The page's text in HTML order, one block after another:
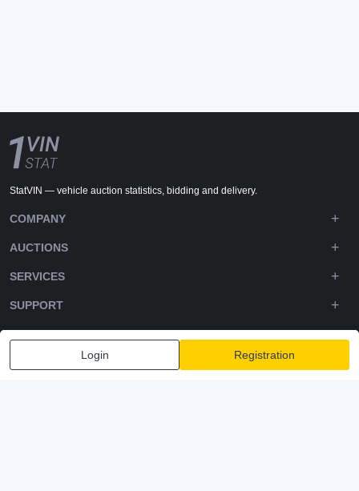
Login Registration
StatVIN — vehicle auction statistics, bidding and delivery.
COMPANY
AUCTIONS
SERVICES
SUPPORT
DOWNLOADS